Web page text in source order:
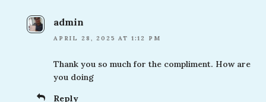
admin
APRIL 28, 2025 AT 1:12 PM
Thank you so much for the compliment. How are
you doing
Reply